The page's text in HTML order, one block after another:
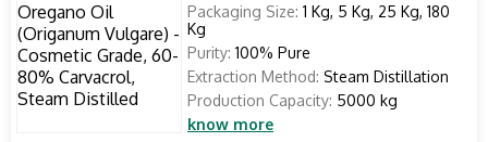
Packaging Size: 1 Kg, 5 Kg, 25 Kg, 180
Kg
Purity: 100% Pure
Extraction Method: Steam Distillation
Production Capacity: 5000 kg
know more